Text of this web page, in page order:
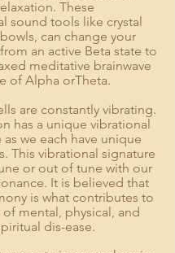
These
sound tools like crystal
, can change your
an active Beta state to
meditative brainwave
of Alpha orTheta.
are constantly vibrating.
has a unique vibrational
as we each have unique
This vibrational signature
or out of tune with our
It is believed that
is what contributes to
mental, physical, and
dis-ease.